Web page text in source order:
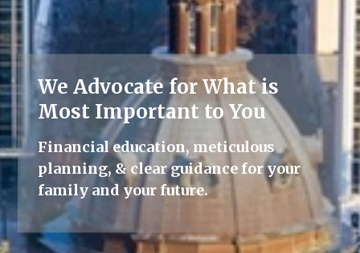
We Advocate for What is
Most Important to You
Financial education, meticulous
planning, & clear guidance for your
family and your future.
Lifelong Guidance
We're here for you, offering advice
and support throughout all life's
milestones.